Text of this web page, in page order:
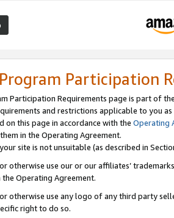
Participation
Participation Requirements page is part of
and restrictions applicable to you
on this page in accordance with the Operating
in the Operating Agreement.
site is not unsuitable (as described in
otherwise use our or our affiliates’
Operating Agreement.
otherwise use any logo of any third party
right to do so.